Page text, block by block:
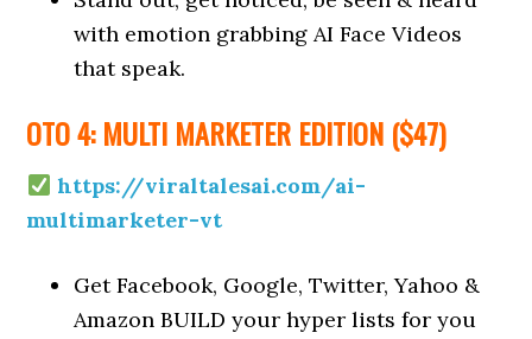
with emotion grabbing AI Face Videos
that speak.
OTO 4: MULTI MARKETER EDITION ($47)
https://viraltalesai.com/ai-
multimarketer-vt
Get Facebook, Google, Twitter, Yahoo &
Amazon BUILD your hyper lists for you